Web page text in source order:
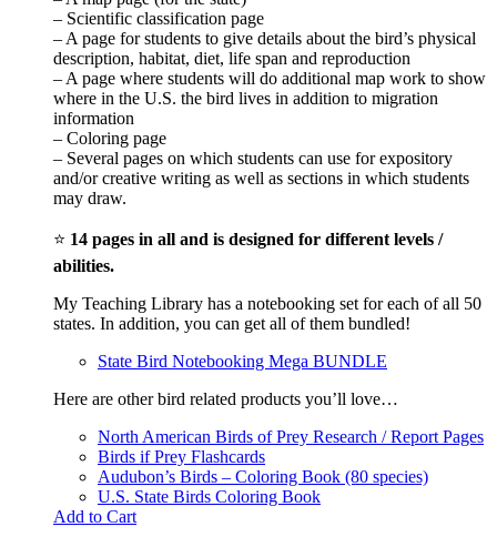
– Scientific classification page
– A page for students to give details about the bird’s physical
description, habitat, diet, life span and reproduction
– A page where students will do additional map work to show
where in the U.S. the bird lives in addition to migration
information
– Coloring page
– Several pages on which students can use for expository
and/or creative writing as well as sections in which students
may draw.
⭐ 14 pages in all and is designed for different levels /
abilities.
My Teaching Library has a notebooking set for each of all 50
states. In addition, you can get all of them bundled!
State Bird Notebooking Mega BUNDLE
Here are other bird related products you’ll love…
North American Birds of Prey Research / Report Pages
Birds if Prey Flashcards
Audubon’s Birds – Coloring Book (80 species)
U.S. State Birds Coloring Book
Add to Cart